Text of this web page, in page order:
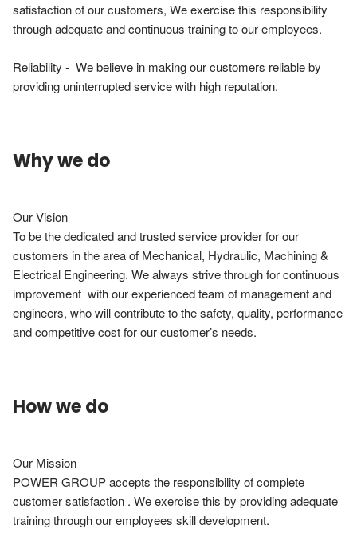
satisfaction of our customers, We exercise this responsibility
through adequate and continuous training to our employees.
Reliability -  We believe in making our customers reliable by
providing uninterrupted service with high reputation.
Why we do
Our Vision
To be the dedicated and trusted service provider for our
customers in the area of Mechanical, Hydraulic, Machining &
Electrical Engineering. We always strive through for continuous
improvement  with our experienced team of management and
engineers, who will contribute to the safety, quality, performance
and competitive cost for our customer’s needs.
How we do
Our Mission
POWER GROUP accepts the responsibility of complete
customer satisfaction . We exercise this by providing adequate
training through our employees skill development.